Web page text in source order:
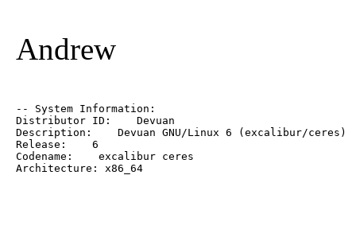
Andrew
-- System Information:
Distributor ID:    Devuan
Description:    Devuan GNU/Linux 6 (excalibur/ceres)
Release:    6
Codename:    excalibur ceres
Architecture: x86_64